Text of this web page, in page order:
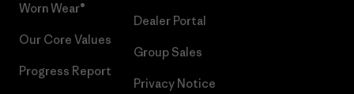
Worn Wear®
Our Core Values
Progress Report
Dealer Portal
Group Sales
Privacy Notice